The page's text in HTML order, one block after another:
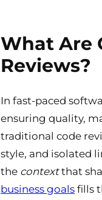
What Are
Reviews?
In fast-paced
ensuring quality,
traditional code
style, and isolated
the contextthat
business goals fills